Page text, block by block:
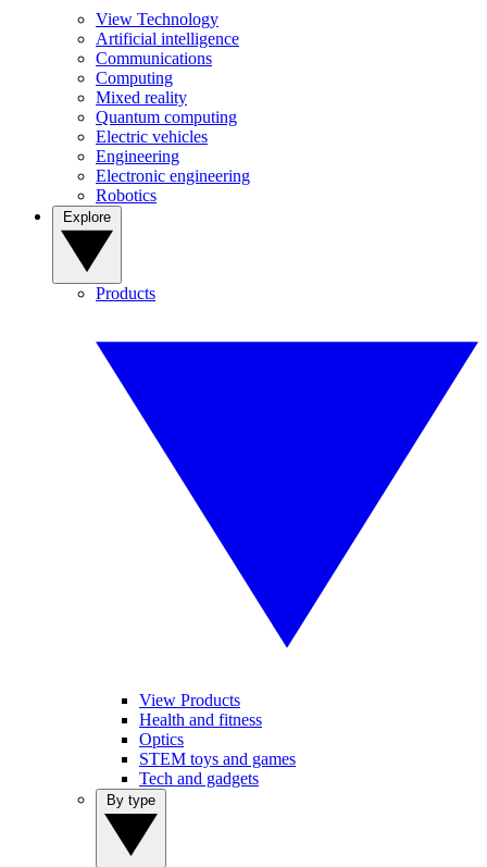
View Technology
Artificial intelligence
Communications
Computing
Mixed reality
Quantum computing
Electric vehicles
Engineering
Electronic engineering
Robotics
Products
View Products
Health and fitness
Optics
STEM toys and games
Tech and gadgets